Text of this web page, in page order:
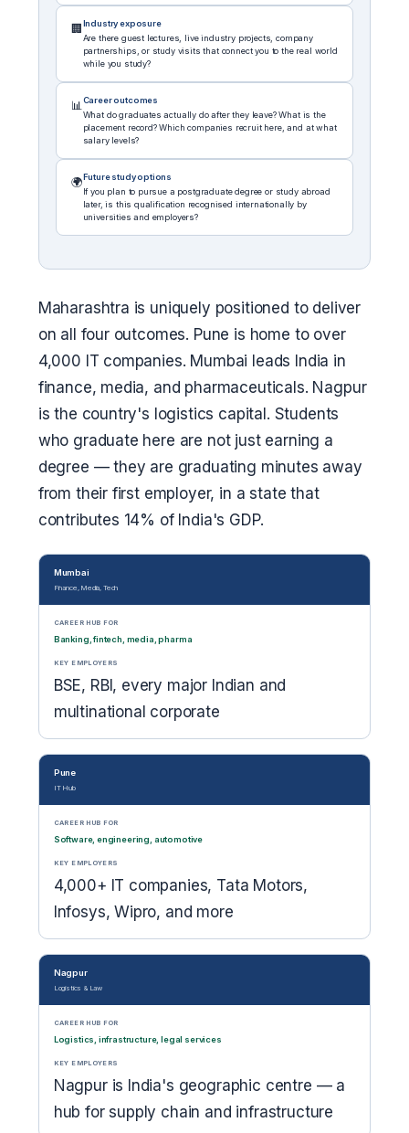
🏢 Industry exposure
Are there guest lectures, live industry projects, company
partnerships, or study visits that connect you to the real world
while you study?
📊Career outcomes
What do graduates actually do after they leave? What is the
placement record? Which companies recruit here, and at what
salary levels?
🌍Future study options
If you plan to pursue a postgraduate degree or study abroad
later, is this qualification recognised internationally by
universities and employers?
Maharashtra is uniquely positioned to deliver
on all four outcomes. Pune is home to over
4,000 IT companies. Mumbai leads India in
finance, media, and pharmaceuticals. Nagpur
is the country's logistics capital. Students
who graduate here are not just earning a
degree — they are graduating minutes away
from their first employer, in a state that
contributes 14% of India's GDP.
Mumbai
Finance, Media, Tech
CAREER HUB FOR
Banking, fintech, media, pharma
KEY EMPLOYERS
BSE, RBI, every major Indian and
multinational corporate
Pune
IT Hub
CAREER HUB FOR
Software, engineering, automotive
KEY EMPLOYERS
4,000+ IT companies, Tata Motors,
Infosys, Wipro, and more
Nagpur
Logistics & Law
CAREER HUB FOR
Logistics, infrastructure, legal services
KEY EMPLOYERS
Nagpur is India's geographic centre — a
hub for supply chain and infrastructure